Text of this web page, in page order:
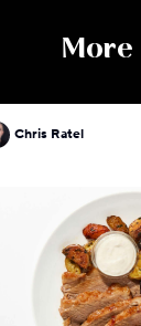
More
Chris Ratel